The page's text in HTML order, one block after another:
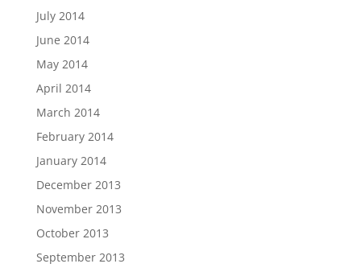
July 2014
June 2014
May 2014
April 2014
March 2014
February 2014
January 2014
December 2013
November 2013
October 2013
September 2013